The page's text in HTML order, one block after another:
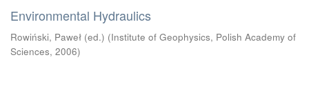
Environmental Hydraulics
Rowiński, Paweł (ed.) (Institute of Geophysics, Polish Academy of
Sciences, 2006)